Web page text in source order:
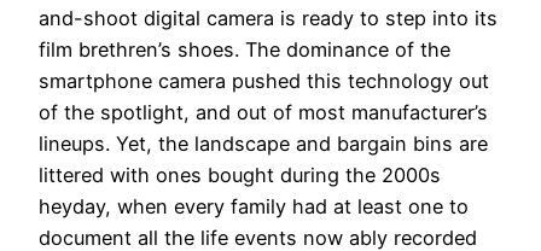
and-shoot digital camera is ready to step into its
film brethren’s shoes. The dominance of the
smartphone camera pushed this technology out
of the spotlight, and out of most manufacturer’s
lineups. Yet, the landscape and bargain bins are
littered with ones bought during the 2000s
heyday, when every family had at least one to
document all the life events now ably recorded